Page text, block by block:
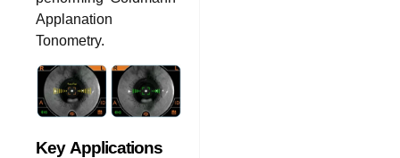
Applanation
Tonometry.
Key Applications